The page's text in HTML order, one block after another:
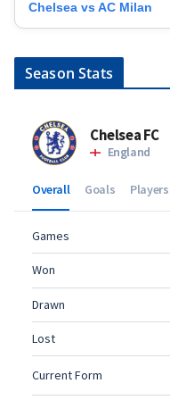
Chelsea vs AC Milan
Season Stats